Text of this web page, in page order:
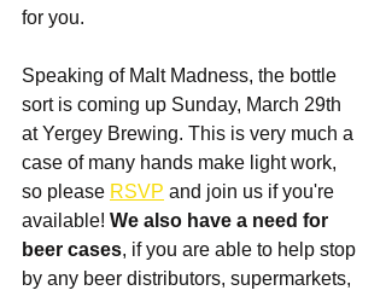
for you.
Speaking of Malt Madness, the bottle
sort is coming up Sunday, March 29th
at Yergey Brewing. This is very much a
case of many hands make light work,
so please RSVP and join us if you're
available! We also have a need for
beer cases, if you are able to help stop
by any beer distributors, supermarkets,